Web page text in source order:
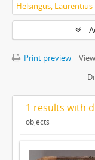
Print preview
1 results with
objects